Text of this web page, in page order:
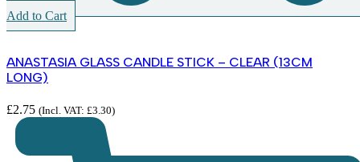
Add to Cart
ANASTASIA GLASS CANDLE STICK – CLEAR (13CM
LONG)
£2.75 (Incl. VAT: £3.30)